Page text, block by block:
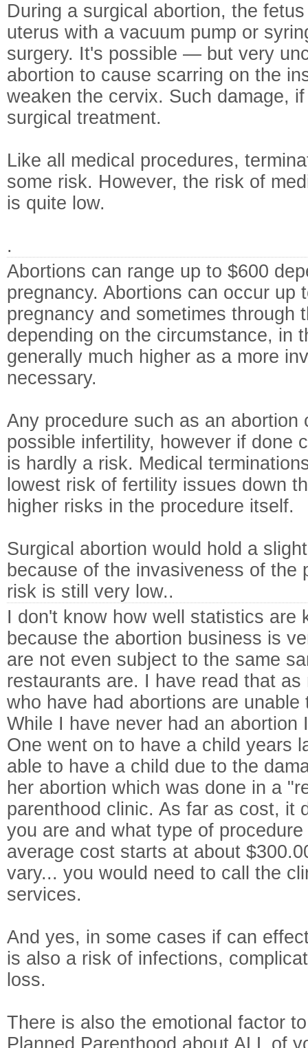
During a surgical abortion, the
uterus with a vacuum pump or
surgery. It's possible — but very
abortion to cause scarring on the
weaken the cervix. Such damage,
surgical treatment.
Like all medical procedures,
some risk. However, the risk of
is quite low.
.
Abortions can range up to $600
pregnancy. Abortions can occur up
pregnancy and sometimes through
depending on the circumstance, in
generally much higher as a more
necessary.
Any procedure such as an abortion
possible infertility, however if done
is hardly a risk. Medical
lowest risk of fertility issues down
higher risks in the procedure itself.
Surgical abortion would hold a
because of the invasiveness of the
risk is still very low..
I don't know how well statistics are
because the abortion business is
are not even subject to the same
restaurants are. I have read that
who have had abortions are
While I have never had an abortion
One went on to have a child years
able to have a child due to the
her abortion which was done in a
parenthood clinic. As far as cost, it
you are and what type of
average cost starts at about
vary... you would need to call the
services.
And yes, in some cases if can
is also a risk of infections,
loss.
There is also the emotional factor
Planned Parenthood about ALL of